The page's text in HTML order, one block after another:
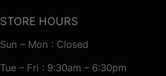
STORE HOURS
Sun – Mon : Closed
Tue – Fri : 9:30am – 6:30pm